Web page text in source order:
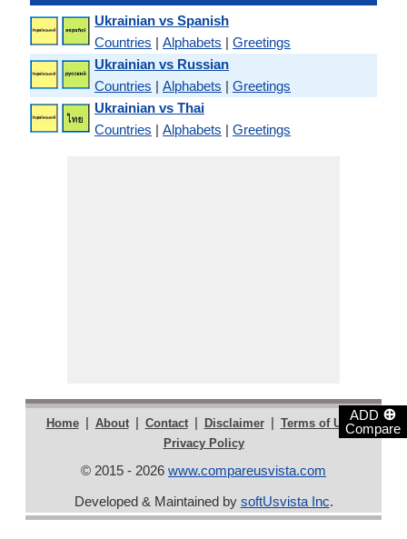
ADD ⊕
Compare
Ukrainian vs Spanish
Countries | Alphabets | Greetings
Ukrainian vs Russian
Countries | Alphabets | Greetings
Ukrainian vs Thai
Countries | Alphabets | Greetings
Home | About | Contact | Disclaimer | Terms of Use |
Privacy Policy
© 2015 - 2026 www.compareusvista.com
Developed & Maintained by softUsvista Inc.